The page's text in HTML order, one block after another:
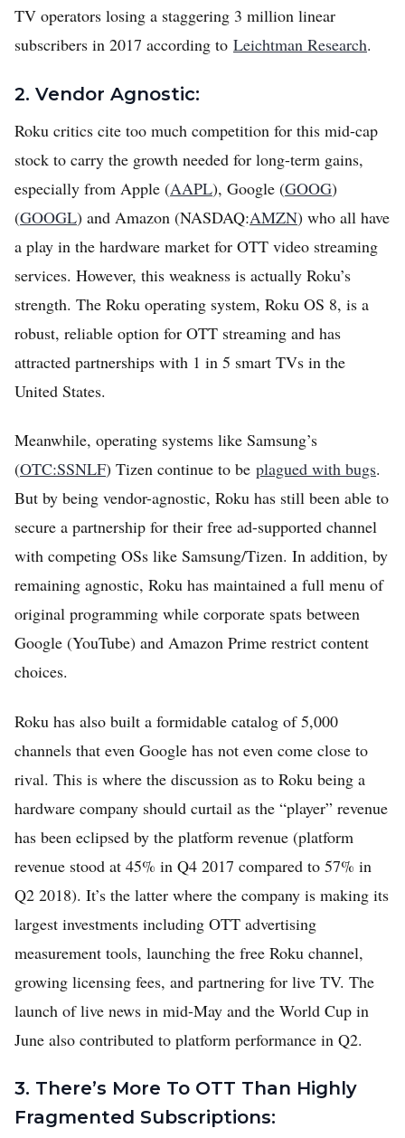
TV operators losing a staggering 3 million linear
subscribers in 2017 according to Leichtman Research.
2. Vendor Agnostic:
Roku critics cite too much competition for this mid-cap
stock to carry the growth needed for long-term gains,
especially from Apple (AAPL), Google (GOOG)
(GOOGL) and Amazon (NASDAQ:AMZN) who all have
a play in the hardware market for OTT video streaming
services. However, this weakness is actually Roku’s
strength. The Roku operating system, Roku OS 8, is a
robust, reliable option for OTT streaming and has
attracted partnerships with 1 in 5 smart TVs in the
United States.
Meanwhile, operating systems like Samsung’s
(OTC:SSNLF) Tizen continue to be plagued with bugs.
But by being vendor-agnostic, Roku has still been able to
secure a partnership for their free ad-supported channel
with competing OSs like Samsung/Tizen. In addition, by
remaining agnostic, Roku has maintained a full menu of
original programming while corporate spats between
Google (YouTube) and Amazon Prime restrict content
choices.
Roku has also built a formidable catalog of 5,000
channels that even Google has not even come close to
rival. This is where the discussion as to Roku being a
hardware company should curtail as the “player” revenue
has been eclipsed by the platform revenue (platform
revenue stood at 45% in Q4 2017 compared to 57% in
Q2 2018). It’s the latter where the company is making its
largest investments including OTT advertising
measurement tools, launching the free Roku channel,
growing licensing fees, and partnering for live TV. The
launch of live news in mid-May and the World Cup in
June also contributed to platform performance in Q2.
3. There’s More To OTT Than Highly
Fragmented Subscriptions: